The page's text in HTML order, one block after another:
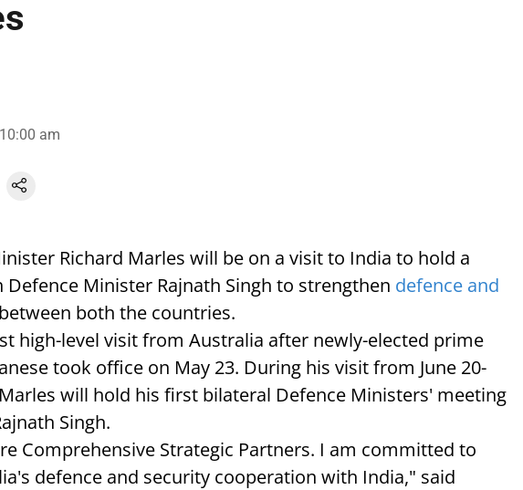
am
Richard Marles will be on a visit to India to hold a
Minister Rajnath Singh to strengthen defence and
between both the countries.
high-level visit from Australia after newly-elected prime
took office on May 23. During his visit from June 20-
will hold his first bilateral Defence Ministers' meeting
Singh.
Comprehensive Strategic Partners. I am committed to
defence and security cooperation with India," said